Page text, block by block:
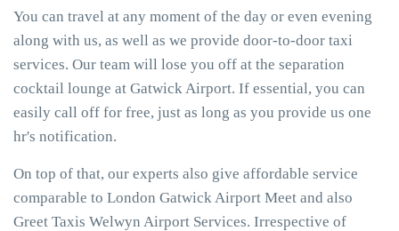
You can travel at any moment of the day or even evening
along with us, as well as we provide door-to-door taxi
services. Our team will lose you off at the separation
cocktail lounge at Gatwick Airport. If essential, you can
easily call off for free, just as long as you provide us one
hr's notification.
On top of that, our experts also give affordable service
comparable to London Gatwick Airport Meet and also
Greet Taxis Welwyn Airport Services. Irrespective of